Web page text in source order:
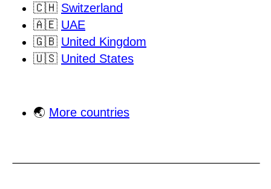
🇨🇭 Switzerland
🇦🇪 UAE
🇬🇧 United Kingdom
🇺🇸 United States
🌏 More countries